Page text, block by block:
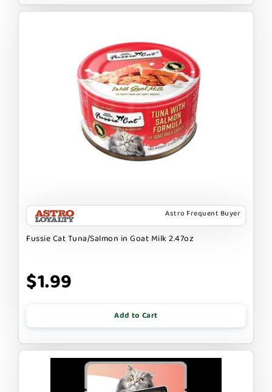
Astro Frequent Buyer
Fussie Cat Tuna/Salmon in Goat Milk 2.47oz
$1.99
Add to Cart